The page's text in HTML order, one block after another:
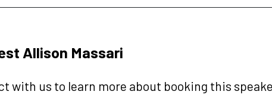
Allison Massari
with us to learn more about booking this